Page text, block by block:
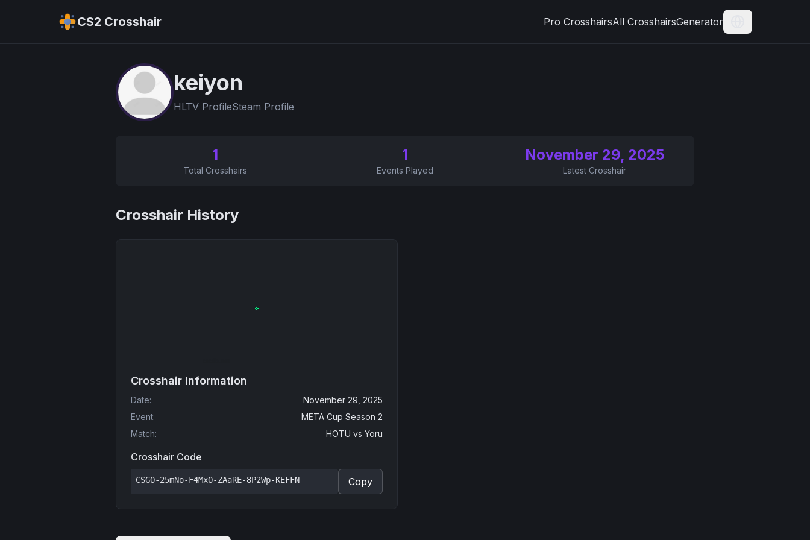
CS2 Crosshair Pro CrosshairsAll CrosshairsGenerator
Current
keiyon
HLTV ProfileSteam Profile
1
Total Crosshairs
1
Events Played
November 29, 2025
Latest Crosshair
Crosshair History
Crosshair Information
Date:
November 29, 2025
Event:
META Cup Season 2
Match: HOTU vs Yoru
Crosshair Code
CSGO-25mNo-F4MxO-ZAaRE-8P2Wp-KEFFN Copy